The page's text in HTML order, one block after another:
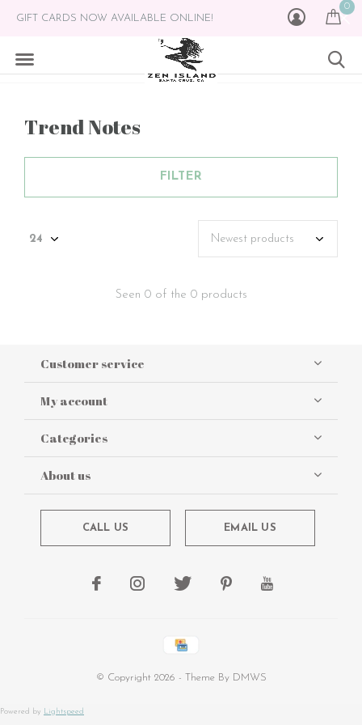
0
GIFT CARDS NOW AVAILABLE ONLINE!
Trend Notes
FILTER
Seen 0 of the 0 products
Customer service
My account
Categories
About us
CALL US EMAIL US
© Copyright 2026 - Theme By DMWS
Powered by Lightspeed